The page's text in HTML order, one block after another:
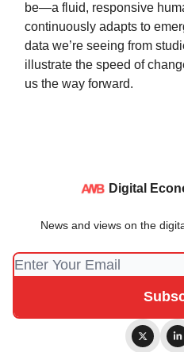
be—a fluid, responsive
continuously adapts to
data we’re seeing from
illustrate the speed of
us the way forward.
Digital
News and views on the